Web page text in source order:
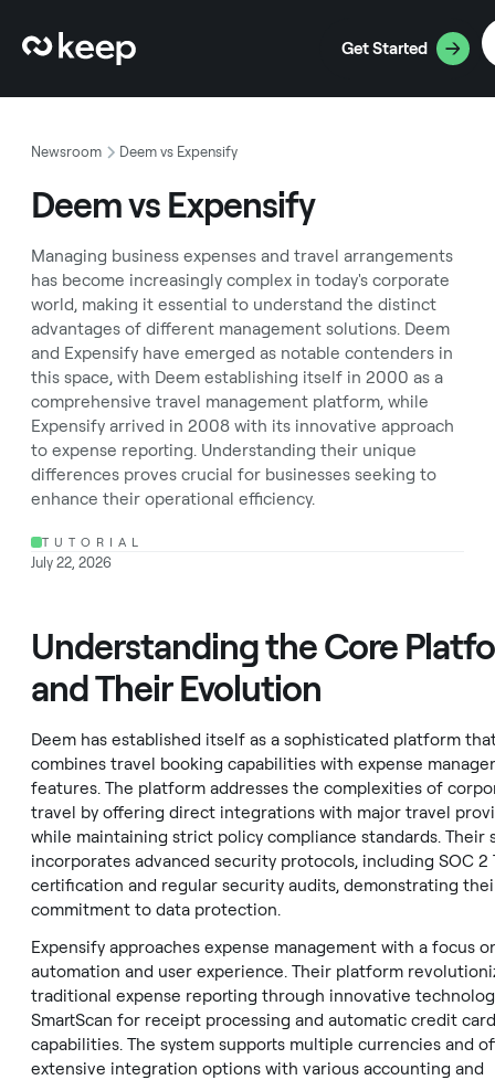
Get Started
Newsroom Deem vs Expensify
Deem vs Expensify
Managing business expenses and travel arrangements
has become increasingly complex in today's corporate
world, making it essential to understand the distinct
advantages of different management solutions. Deem
and Expensify have emerged as notable contenders in
this space, with Deem establishing itself in 2000 as a
comprehensive travel management platform, while
Expensify arrived in 2008 with its innovative approach
to expense reporting. Understanding their unique
differences proves crucial for businesses seeking to
enhance their operational efficiency.
TUTORIAL
July 22, 2026
Understanding the Core
and Their Evolution
Deem has established itself as a sophisticated platform
combines travel booking capabilities with expense
features. The platform addresses the complexities of
travel by offering direct integrations with major travel
while maintaining strict policy compliance standards. Their
incorporates advanced security protocols, including SOC 2
certification and regular security audits, demonstrating
commitment to data protection.
Expensify approaches expense management with a focus
automation and user experience. Their platform
traditional expense reporting through innovative
SmartScan for receipt processing and automatic credit
capabilities. The system supports multiple currencies and
extensive integration options with various accounting and